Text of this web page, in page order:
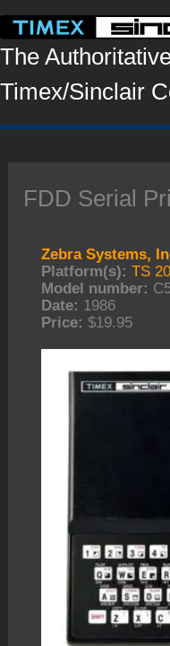
content
The
Timex/Sinclair
FDD Serial
Zebra Systems,
Platform(s): TS
Model number:
Date: 1986
Price: $19.95